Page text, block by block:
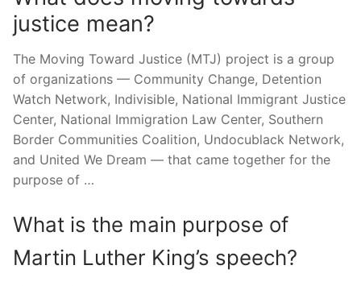
justice mean?
The Moving Toward Justice (MTJ) project is a group
of organizations — Community Change, Detention
Watch Network, Indivisible, National Immigrant Justice
Center, National Immigration Law Center, Southern
Border Communities Coalition, Undocublack Network,
and United We Dream — that came together for the
purpose of …
What is the main purpose of
Martin Luther King’s speech?